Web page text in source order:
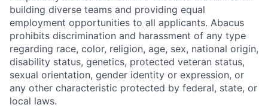
building diverse teams and providing equal
employment opportunities to all applicants. Abacus
prohibits discrimination and harassment of any type
regarding race, color, religion, age, sex, national origin,
disability status, genetics, protected veteran status,
sexual orientation, gender identity or expression, or
any other characteristic protected by federal, state, or
local laws.